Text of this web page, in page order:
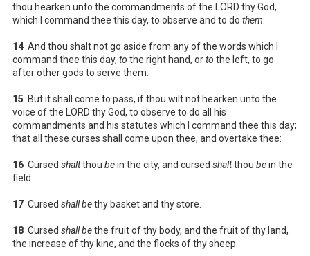
thou hearken unto the commandments of the LORD thy God,
which I command thee this day, to observe and to do them:
14 And thou shalt not go aside from any of the words which I
command thee this day, to the right hand, orto the left, to go
after other gods to serve them.
15 But it shall come to pass, if thou wilt not hearken unto the
voice of the LORD thy God, to observe to do all his
commandments and his statutes which I command thee this day;
that all these curses shall come upon thee, and overtake thee:
16 Cursed shaltthou bein the city, and cursed shaltthou bein the
field.
17 Cursed shall bethy basket and thy store.
18 Cursed shall bethe fruit of thy body, and the fruit of thy land,
the increase of thy kine, and the flocks of thy sheep.